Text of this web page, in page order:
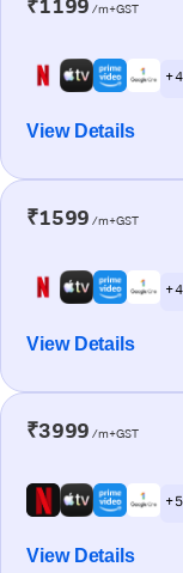
₹1199 /m+GST
+ 4
View Details
₹1599 /m+GST
+ 4
View Details
₹3999 /m+GST
+ 5
View Details